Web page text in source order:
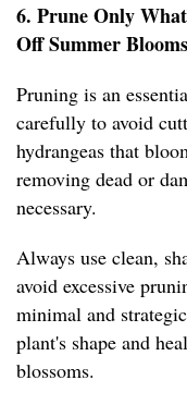
6. Prune Only
Off Summer Blooms
Pruning is an
carefully to avoid
hydrangeas that
removing dead or
necessary.
Always use clean,
avoid excessive
minimal and
plant's shape and
blossoms.